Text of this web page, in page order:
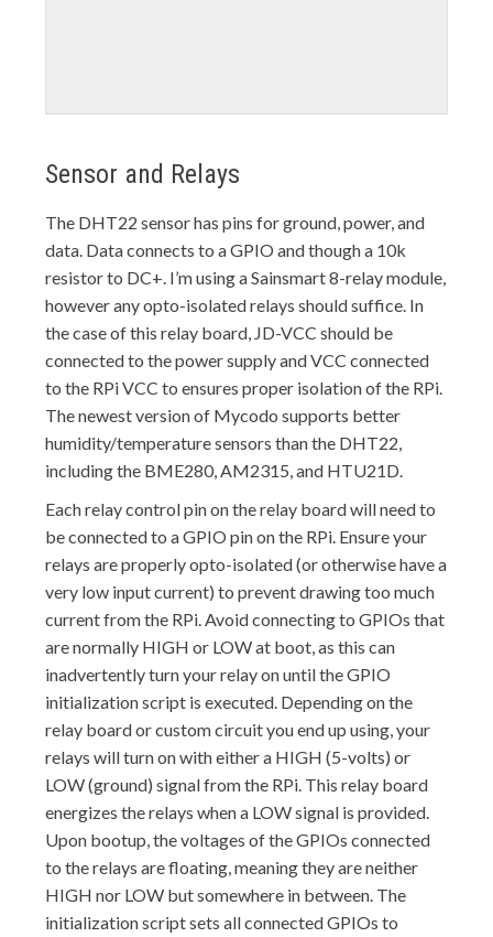
Sensor and Relays
The DHT22 sensor has pins for ground, power, and
data. Data connects to a GPIO and though a 10k
resistor to DC+. I’m using a Sainsmart 8-relay module,
however any opto-isolated relays should suffice. In
the case of this relay board, JD-VCC should be
connected to the power supply and VCC connected
to the RPi VCC to ensures proper isolation of the RPi.
The newest version of Mycodo supports better
humidity/temperature sensors than the DHT22,
including the BME280, AM2315, and HTU21D.
Each relay control pin on the relay board will need to
be connected to a GPIO pin on the RPi. Ensure your
relays are properly opto-isolated (or otherwise have a
very low input current) to prevent drawing too much
current from the RPi. Avoid connecting to GPIOs that
are normally HIGH or LOW at boot, as this can
inadvertently turn your relay on until the GPIO
initialization script is executed. Depending on the
relay board or custom circuit you end up using, your
relays will turn on with either a HIGH (5-volts) or
LOW (ground) signal from the RPi. This relay board
energizes the relays when a LOW signal is provided.
Upon bootup, the voltages of the GPIOs connected
to the relays are floating, meaning they are neither
HIGH nor LOW but somewhere in between. The
initialization script sets all connected GPIOs to